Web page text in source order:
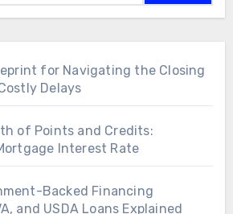
for Navigating the Closing
Delays
of Points and Credits:
Interest Rate
Backed Financing
and USDA Loans Explained